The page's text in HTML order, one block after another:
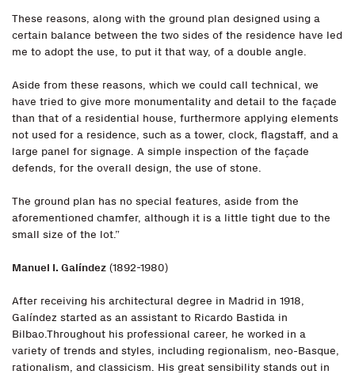
These reasons, along with the ground plan designed using a
certain balance between the two sides of the residence have led
me to adopt the use, to put it that way, of a double angle.
Aside from these reasons, which we could call technical, we
have tried to give more monumentality and detail to the façade
than that of a residential house, furthermore applying elements
not used for a residence, such as a tower, clock, flagstaff, and a
large panel for signage. A simple inspection of the façade
defends, for the overall design, the use of stone.
The ground plan has no special features, aside from the
aforementioned chamfer, although it is a little tight due to the
small size of the lot.”
Manuel I. Galíndez (1892-1980)
After receiving his architectural degree in Madrid in 1918,
Galíndez started as an assistant to Ricardo Bastida in
Bilbao.Throughout his professional career, he worked in a
variety of trends and styles, including regionalism, neo-Basque,
rationalism, and classicism. His great sensibility stands out in